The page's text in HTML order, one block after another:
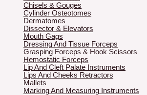
Chisels & Gouges
Cylinder Osteotomes
Dermatomes
Dissector & Elevators
Mouth Gags
Dressing And Tissue Forceps
Grasping Forceps & Hook Scissors
Hemostatic Forceps
Lip And Cleft Palate Instruments
Lips And Cheeks Retractors
Mallets
Marking And Measuring Instruments